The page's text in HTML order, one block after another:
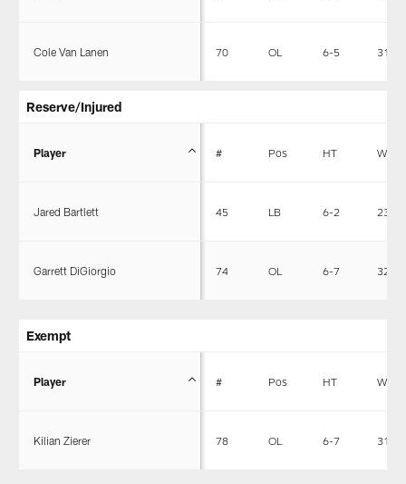
Cole Van Lanen 70 OL 6-5 312
Reserve/Injured
Player # Pos HT WT
Jared Bartlett 45 LB 6-2 237
Garrett DiGiorgio 74 OL 6-7 320
Exempt
Player # Pos HT WT
Kilian Zierer 78 OL 6-7 312